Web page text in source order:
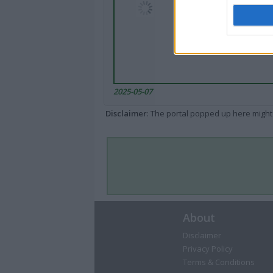
2025-05-07
Disclaimer: The portal popped up here
About
Disclaimer
Privacy Policy
Terms & Conditions